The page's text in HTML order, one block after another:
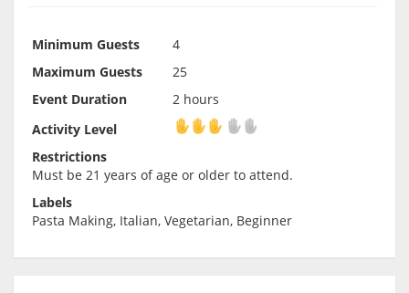
Minimum Guests
4
Maximum Guests
25
Event Duration
2 hours
Activity Level
Activity Level
Restrictions
Must be 21 years of age or older to attend.
Labels
Pasta Making, Italian, Vegetarian, Beginner